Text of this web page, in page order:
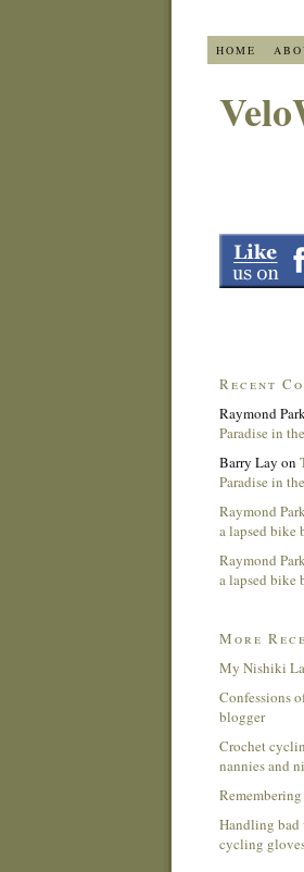
HOME
Recent
Raymond
Paradise in
Barry Lay on
Paradise in
Raymond
a lapsed bike
Raymond
a lapsed bike
More
My Nishiki
Confessions
blogger
Crochet
nannies and
Handling bad
cycling